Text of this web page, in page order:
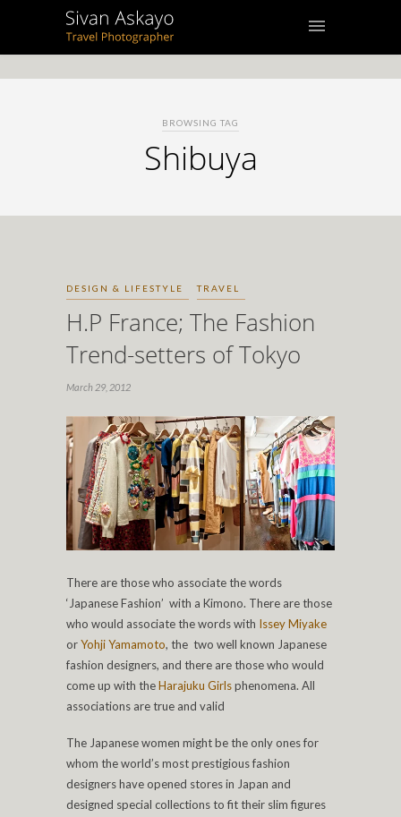
BROWSING TAG
Shibuya
DESIGN & LIFESTYLE TRAVEL
H.P France; The Fashion
Trend-setters of Tokyo
March 29, 2012
There are those who associate the words
‘Japanese Fashion’ with a Kimono. There are those
who would associate the words with Issey Miyake
orYohji Yamamoto, the two well known Japanese
fashion designers, and there are those who would
come up with theHarajuku Girlsphenomena. All
associations are true and valid
The Japanese women might be the only ones for
whom the world’s most prestigious fashion
designers have opened stores in Japan and
designed special collections to fit their slim figures